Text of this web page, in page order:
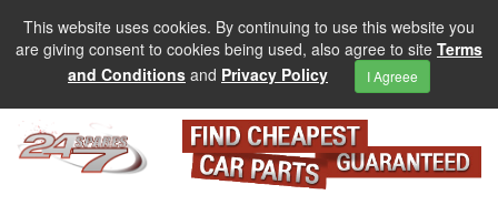
This website uses cookies. By continuing to use this website you
are giving consent to cookies being used, also agree to site Terms
and Conditions and Privacy Policy I Agreee